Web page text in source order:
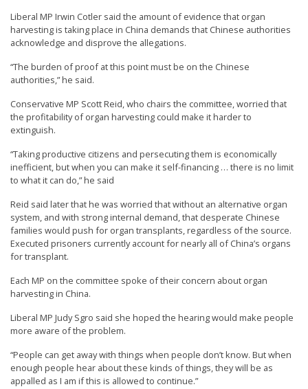
Liberal MP Irwin Cotler said the amount of evidence that organ
harvesting is taking place in China demands that Chinese authorities
acknowledge and disprove the allegations.
“The burden of proof at this point must be on the Chinese
authorities,” he said.
Conservative MP Scott Reid, who chairs the committee, worried that
the profitability of organ harvesting could make it harder to
extinguish.
“Taking productive citizens and persecuting them is economically
inefficient, but when you can make it self-financing … there is no limit
to what it can do,” he said
Reid said later that he was worried that without an alternative organ
system, and with strong internal demand, that desperate Chinese
families would push for organ transplants, regardless of the source.
Executed prisoners currently account for nearly all of China’s organs
for transplant.
Each MP on the committee spoke of their concern about organ
harvesting in China.
Liberal MP Judy Sgro said she hoped the hearing would make people
more aware of the problem.
“People can get away with things when people don’t know. But when
enough people hear about these kinds of things, they will be as
appalled as I am if this is allowed to continue.”